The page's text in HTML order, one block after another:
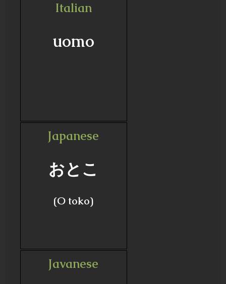
Italian
uomo
Japanese
おとこ
(O toko)
Javanese